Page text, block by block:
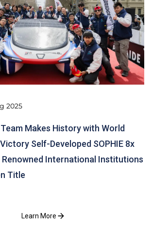
2025
Makes History with World
Self-Developed SOPHIE 8x
Renowned International Institutions
Title
Learn More